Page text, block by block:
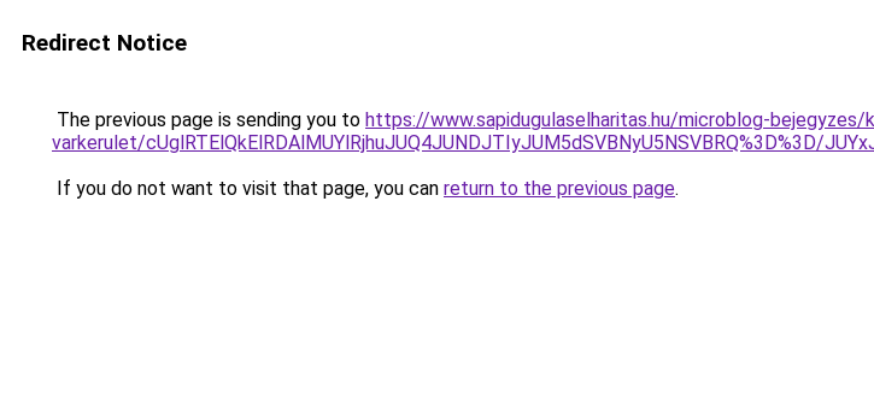
Redirect Notice
The previous page is sending you to https://www.sapidugulaselharitas.hu/microblog-
varkerulet/cUglRTElQkElRDAlMUYlRjhuJUQ4JUNDJTIyJUM5dSVBNyU5NSVBRQ%3D%3D/
If you do not want to visit that page, you can return to the previous page.